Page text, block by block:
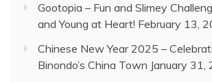
Gootopia – Fun and Slimey
and Young at Heart! February 13,
Chinese New Year 2025 –
Binondo’s China Town January 31,